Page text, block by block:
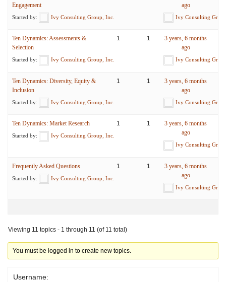
Engagement
Started by: Ivy Consulting Group, Inc.
ago
Ivy Consulting
Ten Dynamics: Assessments &
Selection
Started by: Ivy Consulting Group, Inc.
1 1
3 years, 6 months
ago
Ivy Consulting
Ten Dynamics: Diversity, Equity &
Inclusion
Started by: Ivy Consulting Group, Inc.
1 1
3 years, 6 months
ago
Ivy Consulting
Ten Dynamics: Market Research
Started by: Ivy Consulting Group, Inc.
1 1
3 years, 6 months
ago
Ivy Consulting
Frequently Asked Questions
Started by: Ivy Consulting Group, Inc.
1 1
3 years, 6 months
ago
Ivy Consulting
Viewing 11 topics - 1 through 11 (of 11 total)
You must be logged in to create new topics.
Username: